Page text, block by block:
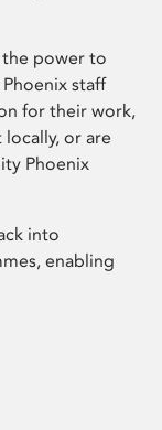
the power to
staff
for their work,
or are
Phoenix
into
enabling